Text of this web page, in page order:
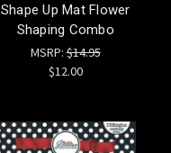
Shape Up Mat Flower
Shaping Combo
MSRP:$14.95
$12.00